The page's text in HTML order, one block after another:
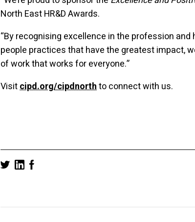
North East HR&D Awards.
“By recognising excellence in the profession and
people practices that have the greatest impact,
of work that works for everyone.”
Visitcipd.org/cipdnorthto connect with us.